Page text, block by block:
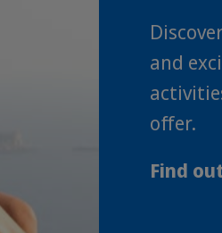
and
offer.
Find